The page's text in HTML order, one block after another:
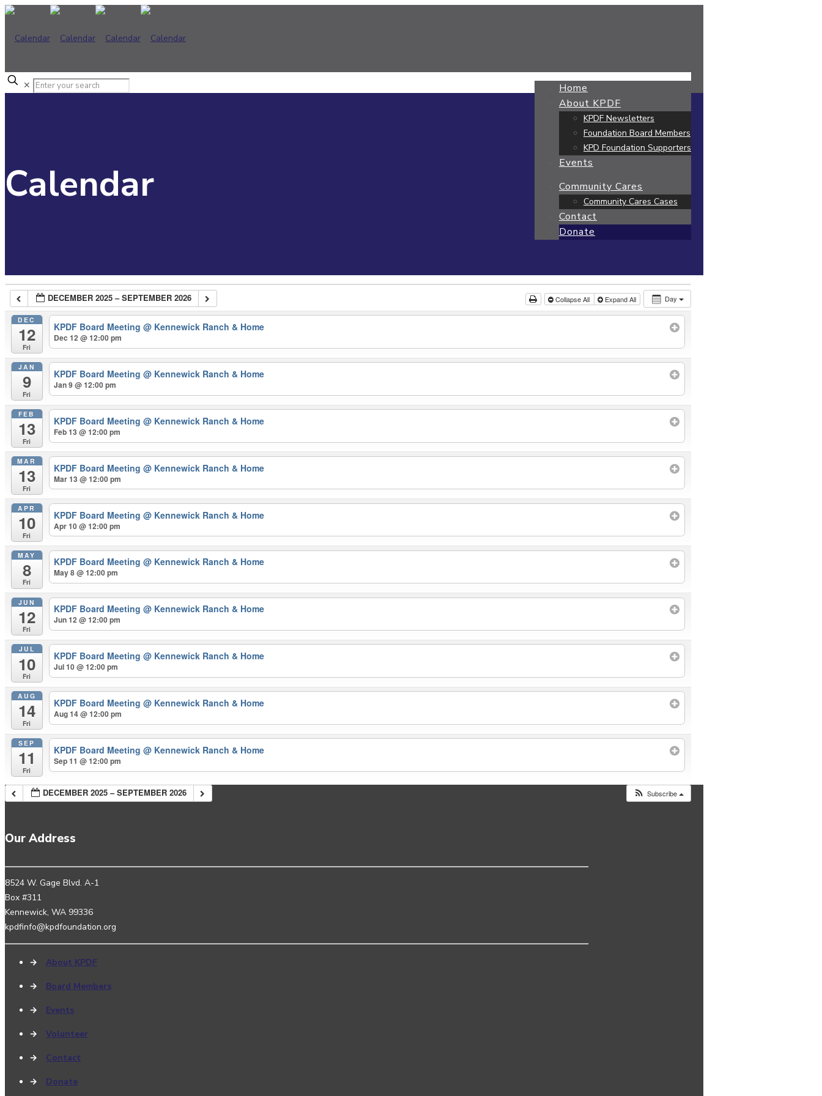
Home
About KPDF
KPDF Newsletters
Foundation Board Members
KPD Foundation Supporters
Events
Community Cares
Community Cares Cases
Contact
Donate
✕
Calendar
Day
DECEMBER 2025 – SEPTEMBER 2026 Collapse All Expand All
DEC
12
Fri
KPDF Board Meeting@ Kennewick Ranch & Home
Dec 12 @ 12:00 pm
JAN
9
Fri
KPDF Board Meeting@ Kennewick Ranch & Home
Jan 9 @ 12:00 pm
FEB
13
Fri
KPDF Board Meeting@ Kennewick Ranch & Home
Feb 13 @ 12:00 pm
MAR
13
Fri
KPDF Board Meeting@ Kennewick Ranch & Home
Mar 13 @ 12:00 pm
APR
10
Fri
KPDF Board Meeting@ Kennewick Ranch & Home
Apr 10 @ 12:00 pm
MAY
8
Fri
KPDF Board Meeting@ Kennewick Ranch & Home
May 8 @ 12:00 pm
JUN
12
Fri
KPDF Board Meeting@ Kennewick Ranch & Home
Jun 12 @ 12:00 pm
JUL
10
Fri
KPDF Board Meeting@ Kennewick Ranch & Home
Jul 10 @ 12:00 pm
AUG
14
Fri
KPDF Board Meeting@ Kennewick Ranch & Home
Aug 14 @ 12:00 pm
SEP
11
Fri
KPDF Board Meeting@ Kennewick Ranch & Home
Sep 11 @ 12:00 pm
DECEMBER 2025 – SEPTEMBER 2026 Subscribe
Our Address
8524 W. Gage Blvd. A-1
Box #311
Kennewick, WA 99336
kpdfinfo@kpdfoundation.org
→ About KPDF
→ Board Members
→ Events
→ Volunteer
→ Contact
→ Donate